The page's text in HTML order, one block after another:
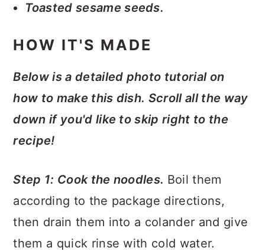
Toasted sesame seeds.
HOW IT'S MADE
Below is a detailed photo tutorial on
how to make this dish. Scroll all the way
down if you'd like to skip right to the
recipe!
Step 1: Cook the noodles. Boil them
according to the package directions,
then drain them into a colander and give
them a quick rinse with cold water.